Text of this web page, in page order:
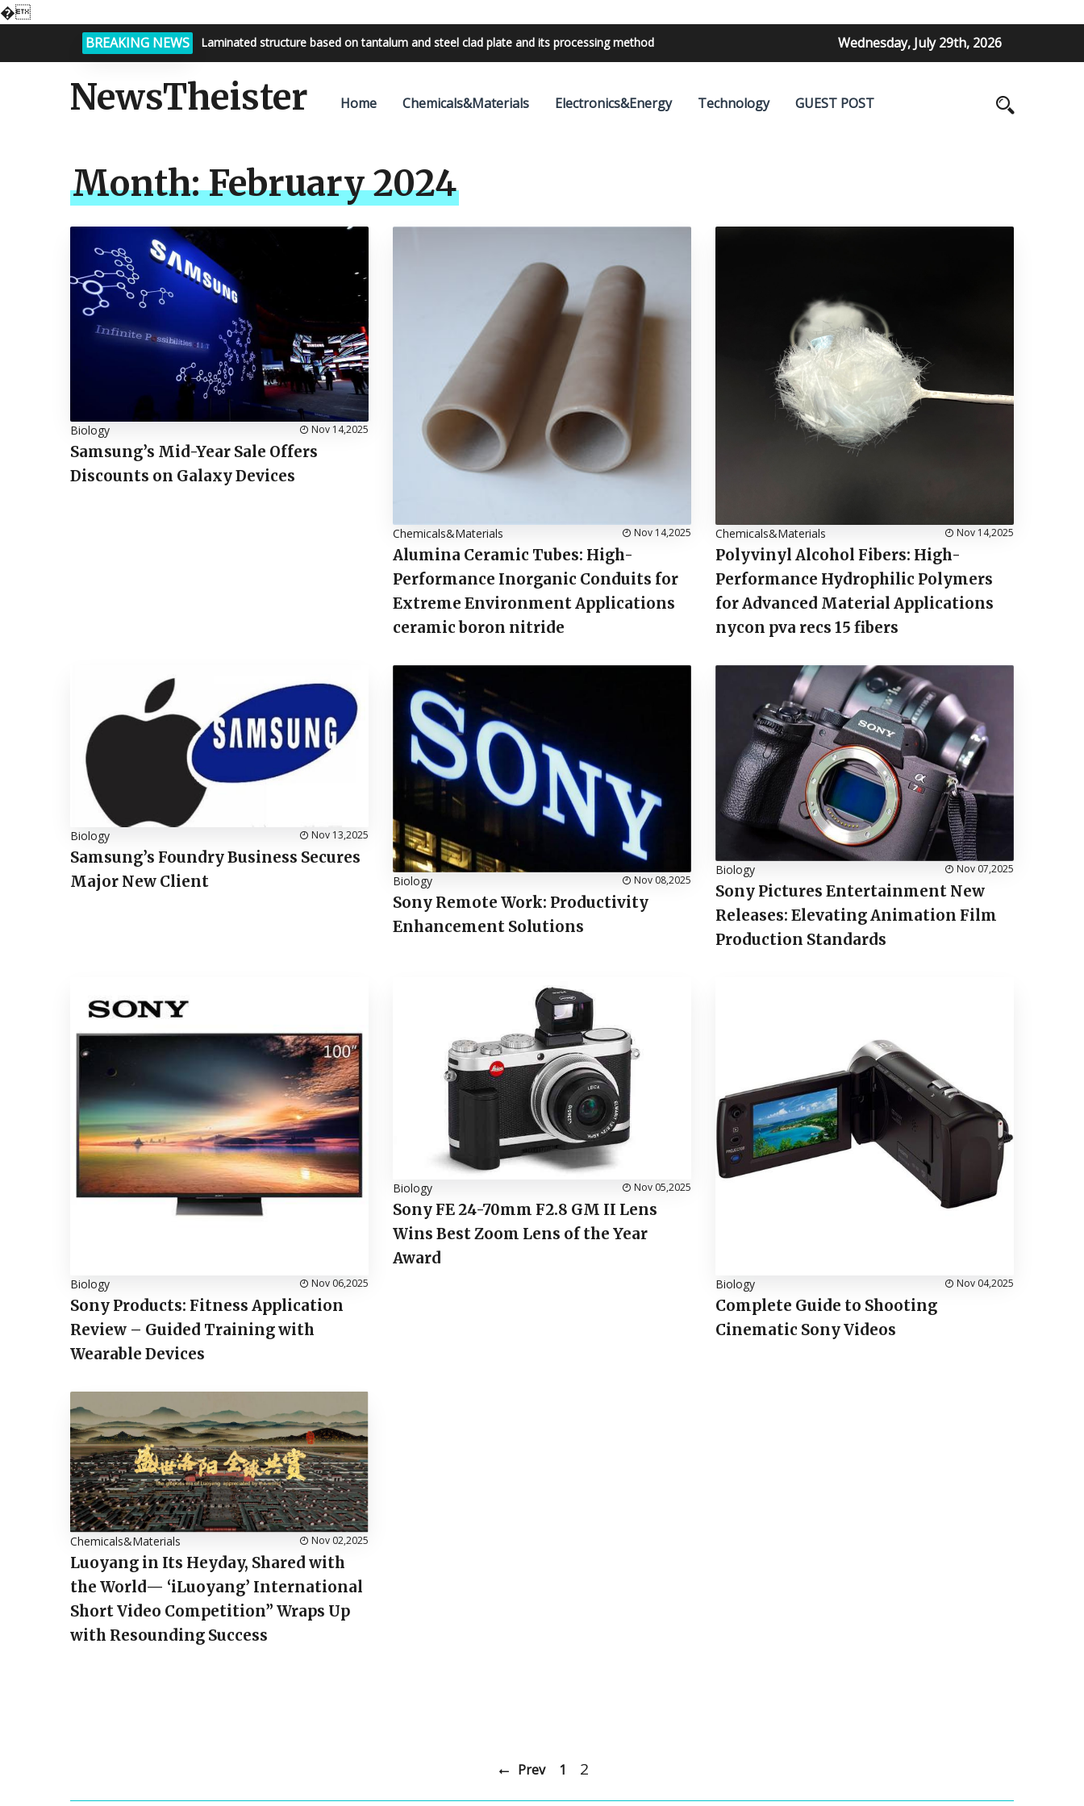
�
BREAKING NEWS Laminated structure based on tantalum and steel clad plate and its processing method
Bright night sky, endless possibilities with 24V outdoor lighting transformer Wednesday, July 29th, 2026
NewsTheister Home Chemicals&Materials Electronics&Energy Technology GUEST POST
Month:February 2024
Biology Nov 14,2025
Samsung’s Mid-Year Sale Offers
Discounts on Galaxy Devices
Chemicals&Materials Nov 14,2025
Alumina Ceramic Tubes: High-
Performance Inorganic Conduits for
Extreme Environment Applications
ceramic boron nitride
Chemicals&Materials Nov 14,2025
Polyvinyl Alcohol Fibers: High-
Performance Hydrophilic Polymers
for Advanced Material Applications
nycon pva recs 15 fibers
Biology Nov 13,2025
Samsung’s Foundry Business Secures
Major New Client
Biology Nov 08,2025
Sony Remote Work: Productivity
Enhancement Solutions
Biology Nov 07,2025
Sony Pictures Entertainment New
Releases: Elevating Animation Film
Production Standards
Biology Nov 06,2025
Sony Products: Fitness Application
Review – Guided Training with
Wearable Devices
Biology Nov 05,2025
Sony FE 24-70mm F2.8 GM II Lens
Wins Best Zoom Lens of the Year
Award
Biology Nov 04,2025
Complete Guide to Shooting
Cinematic Sony Videos
Chemicals&Materials Nov 02,2025
Luoyang in Its Heyday, Shared with
the World— ‘iLuoyang’ International
Short Video Competition” Wraps Up
with Resounding Success​
Prev 1 2